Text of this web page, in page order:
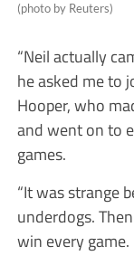
(photo by Reuters)
“Neil actually
he asked me to
Hooper, who
and went on to
games.
“It was strange
underdogs.
win every game.